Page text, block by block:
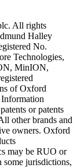
All rights
Halley
No.
Technologies,
MinION,
of Oxford
or patents
other brands and
owners. Oxford
may be RUO or
some jurisdictions,